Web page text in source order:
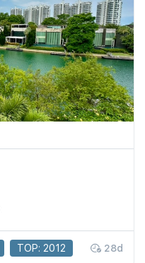
TOP: 2012 28d